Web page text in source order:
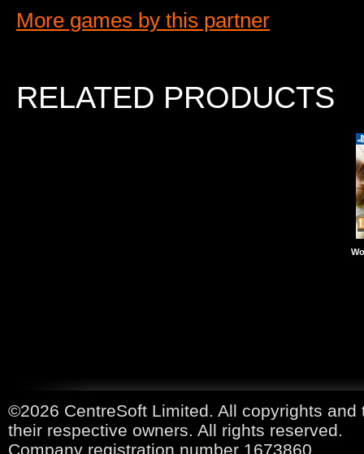
More games by this partner
RELATED PRODUCTS
©2026 CentreSoft Limited. All copyrights
their respective owners. All rights reserved.
Company registration number 1673860.